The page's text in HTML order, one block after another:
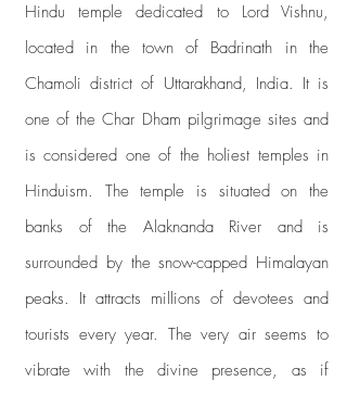
Hindu temple dedicated to Lord Vishnu,
located in the town of Badrinath in the
Chamoli district of Uttarakhand, India. It is
one of the Char Dham pilgrimage sites and
is considered one of the holiest temples in
Hinduism. The temple is situated on the
banks of the Alaknanda River and is
surrounded by the snow-capped Himalayan
peaks. It attracts millions of devotees and
tourists every year. The very air seems to
vibrate with the divine presence, as if